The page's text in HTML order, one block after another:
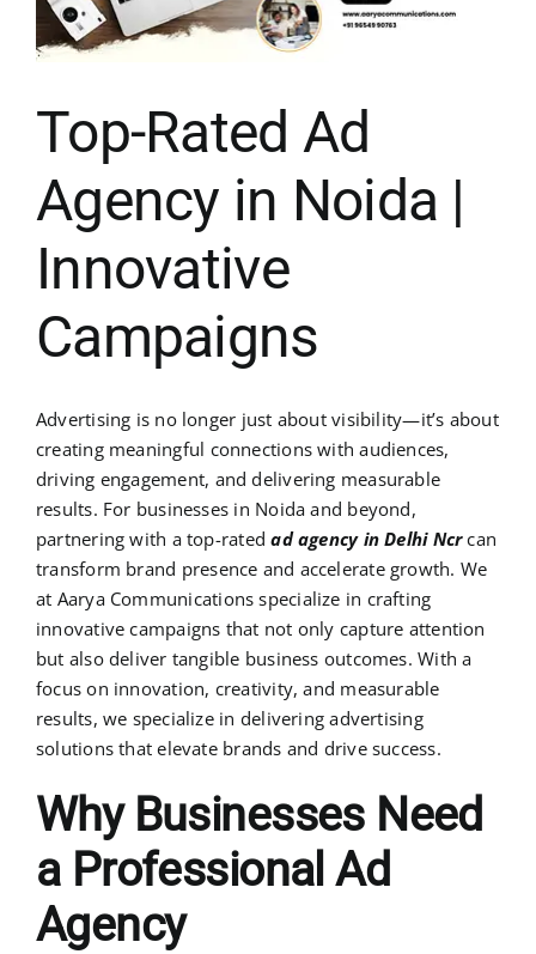
Top-Rated Ad
Agency in Noida |
Innovative
Campaigns
Advertising is no longer just about visibility—it’s about
creating meaningful connections with audiences,
driving engagement, and delivering measurable
results. For businesses in Noida and beyond,
partnering with a top-ratedad agency in Delhi Ncrcan
transform brand presence and accelerate growth. We
at Aarya Communications specialize in crafting
innovative campaigns that not only capture attention
but also deliver tangible business outcomes. With a
focus on innovation, creativity, and measurable
results, we specialize in delivering advertising
solutions that elevate brands and drive success.
Why Businesses Need
a Professional Ad
Agency